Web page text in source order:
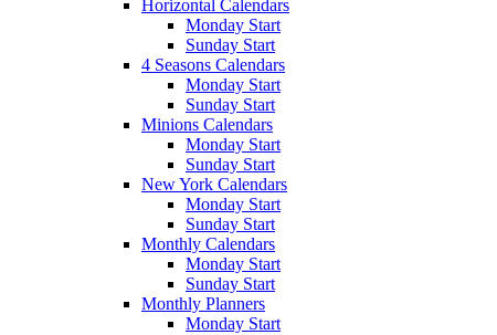
Horizontal Calendars
Monday Start
Sunday Start
4 Seasons Calendars
Monday Start
Sunday Start
Minions Calendars
Monday Start
Sunday Start
New York Calendars
Monday Start
Sunday Start
Monthly Calendars
Monday Start
Sunday Start
Monthly Planners
Monday Start